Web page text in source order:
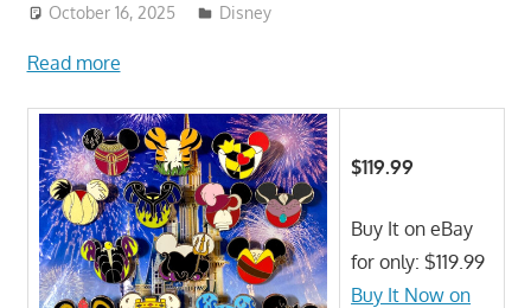
October 16, 2025 ToyTropical
Disney
Read more
$119.99
Buy It on eBay
for only: $119.99
Buy It Now on